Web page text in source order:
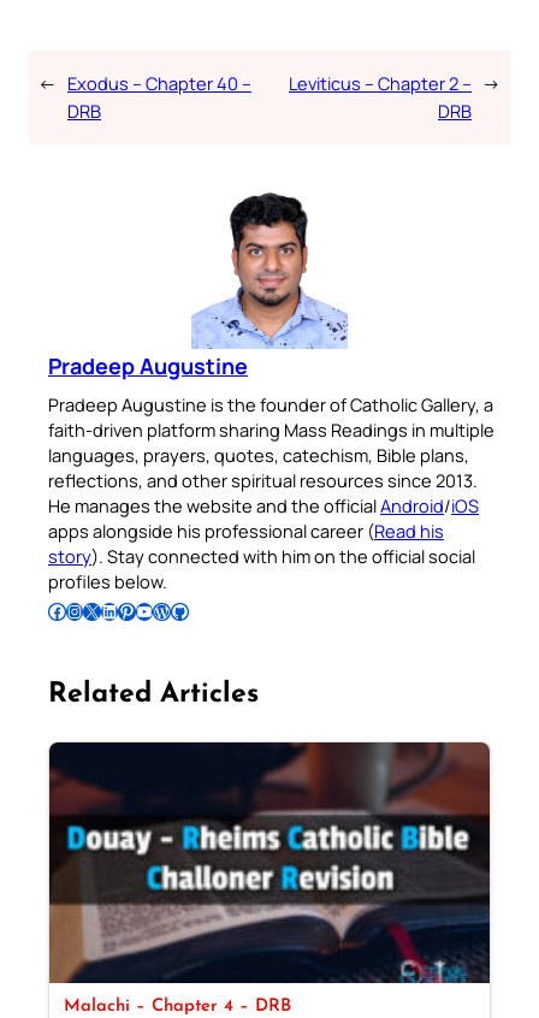
← Exodus – Chapter 40 –
DRB
Leviticus – Chapter 2 –
DRB
→
Pradeep Augustine
Pradeep Augustine is the founder of Catholic Gallery, a
faith-driven platform sharing Mass Readings in multiple
languages, prayers, quotes, catechism, Bible plans,
reflections, and other spiritual resources since 2013.
He manages the website and the officialAndroid/iOS
apps alongside his professional career (Read his
story). Stay connected with him on the official social
profiles below.
Follow Pradeep on Facebook Follow Pradeep on InstagramFollow Pradeep on X Follow Pradeep on LinkedIn Follow Pradeep on Pinterest Subscribe to Pradeep’s Youtube Channel Follow Pradeep on WordPress Follow Pradeep on GitHub
Related Articles
Malachi – Chapter 4 – DRB